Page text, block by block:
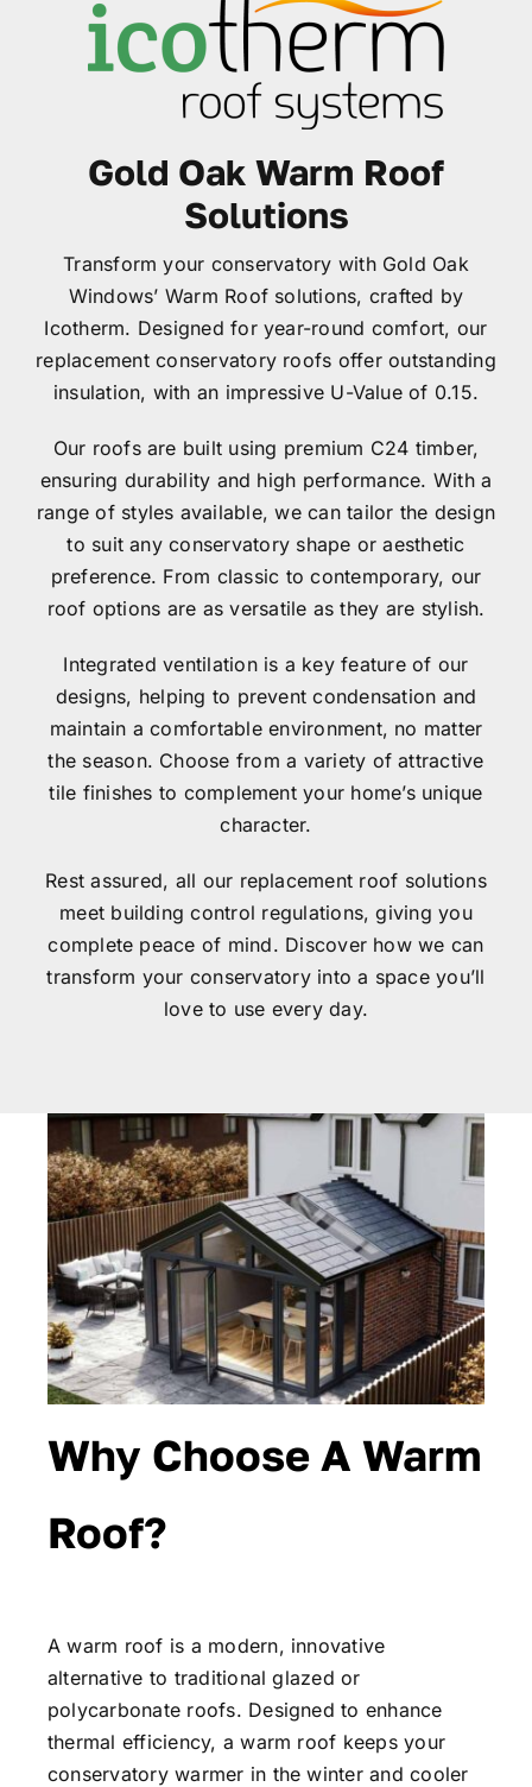
Garage Doors
Roof Lanterns
Finance
FAQ’s
Accreditations
Brochures
Contact
Gold Oak Warm Roof
Solutions
Transform your conservatory with Gold Oak
Windows’ Warm Roof solutions, crafted by
Icotherm. Designed for year-round comfort, our
replacement conservatory roofs offer outstanding
insulation, with an impressive U-Value of 0.15.
Our roofs are built using premium C24 timber,
ensuring durability and high performance. With a
range of styles available, we can tailor the design
to suit any conservatory shape or aesthetic
preference. From classic to contemporary, our
roof options are as versatile as they are stylish.
Integrated ventilation is a key feature of our
designs, helping to prevent condensation and
maintain a comfortable environment, no matter
the season. Choose from a variety of attractive
tile finishes to complement your home’s unique
character.
Rest assured, all our replacement roof solutions
meet building control regulations, giving you
complete peace of mind. Discover how we can
transform your conservatory into a space you’ll
love to use every day.
Why Choose A Warm
Roof?
A warm roof is a modern, innovative
alternative to traditional glazed or
polycarbonate roofs. Designed to enhance
thermal efficiency, a warm roof keeps your
conservatory warmer in the winter and cooler